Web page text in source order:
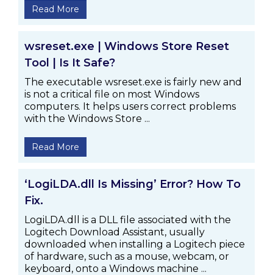
Read More
wsreset.exe | Windows Store Reset
Tool | Is It Safe?
The executable wsreset.exe is fairly new and
is not a critical file on most Windows
computers. It helps users correct problems
with the Windows Store ...
Read More
‘LogiLDA.dll Is Missing’ Error? How To
Fix.
LogiLDA.dll is a DLL file associated with the
Logitech Download Assistant, usually
downloaded when installing a Logitech piece
of hardware, such as a mouse, webcam, or
keyboard, onto a Windows machine ...